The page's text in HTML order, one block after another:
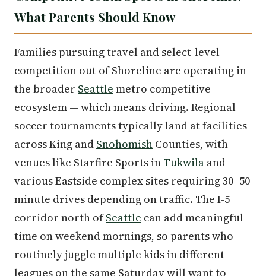
What Parents Should Know
Families pursuing travel and select-level
competition out of Shoreline are operating in
the broader Seattle metro competitive
ecosystem — which means driving. Regional
soccer tournaments typically land at facilities
across King and Snohomish Counties, with
venues like Starfire Sports in Tukwila and
various Eastside complex sites requiring 30–50
minute drives depending on traffic. The I-5
corridor north ofSeattle can add meaningful
time on weekend mornings, so parents who
routinely juggle multiple kids in different
leagues on the same Saturday will want to